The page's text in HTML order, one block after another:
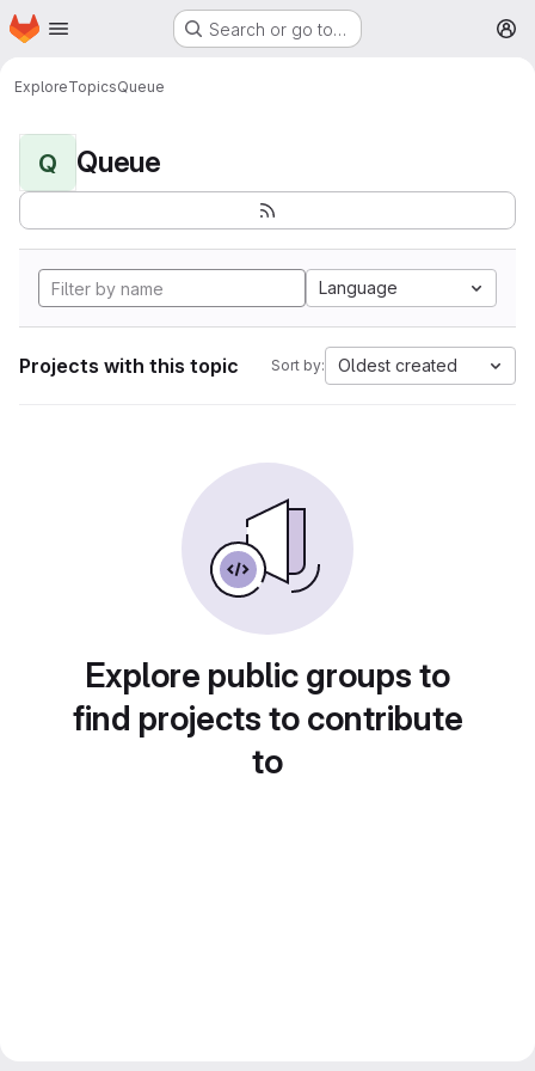
Skip to main content
Homepage Search or go to…
ExploreTopicsQueue
Q Queue
Language
Projects with this topic Sort by: Oldest created
Explore public groups to
find projects to contribute
to